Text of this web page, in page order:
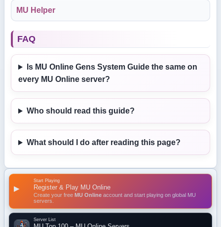
▶
Start Playing
Register & Play MU Online
Create your free MU Online account and start playing on global MU
servers.
Server List
MU Helper
FAQ
Is MU Online Gens System Guide the same on
every MU Online server?
Who should read this guide?
What should I do after reading this page?